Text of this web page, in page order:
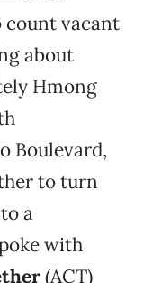
count vacant
about
Hmong
Boulevard,
to turn
a
with
(ACT)